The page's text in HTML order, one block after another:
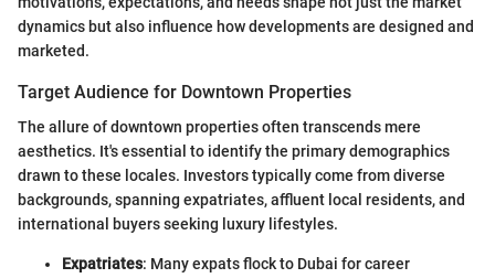
dynamics but also influence how developments are designed and
marketed.
Target Audience for Downtown Properties
The allure of downtown properties often transcends mere
aesthetics. It's essential to identify the primary demographics
drawn to these locales. Investors typically come from diverse
backgrounds, spanning expatriates, affluent local residents, and
international buyers seeking luxury lifestyles.
Expatriates: Many expats flock to Dubai for career